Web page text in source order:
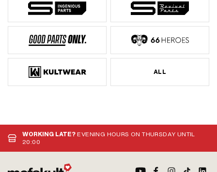
ALL
WORKING LATE?EVENING HOURS ON THURSDAY UNTIL
20:00